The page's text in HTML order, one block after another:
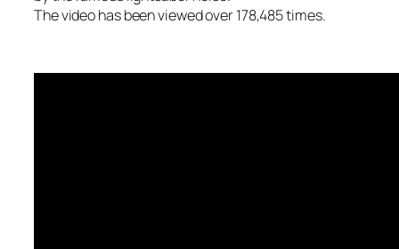
The video has been viewed over 178,485 times.